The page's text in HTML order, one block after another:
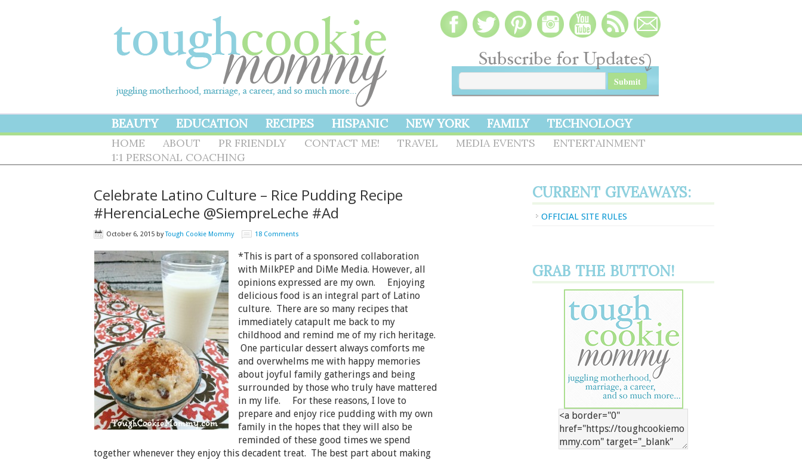
BEAUTY EDUCATION RECIPES HISPANIC NEW YORK FAMILY TECHNOLOGY
HOME ABOUT PR FRIENDLY CONTACT ME! TRAVEL MEDIA EVENTS
ENTERTAINMENT
1:1 PERSONAL COACHING
Celebrate Latino Culture – Rice Pudding Recipe
#HerenciaLeche @SiempreLeche #Ad
October 6, 2015 byTough Cookie Mommy 18 Comments
*This is part of a sponsored collaboration
with MilkPEP and DiMe Media. However, all
opinions expressed are my own. Enjoying
delicious food is an integral part of Latino
culture. There are so many recipes that
immediately catapult me back to my
childhood and remind me of my rich heritage.
One particular dessert always comforts me
and overwhelms me with happy memories
about joyful family gatherings and being
surrounded by those who truly have mattered
in my life. For these reasons, I love to
prepare and enjoy rice pudding with my own
family in the hopes that they will also be
reminded of these good times we spend
together whenever they enjoy this decadent treat. The best part about making
CURRENT GIVEAWAYS:
OFFICIAL SITE RULES
GRAB THE BUTTON!